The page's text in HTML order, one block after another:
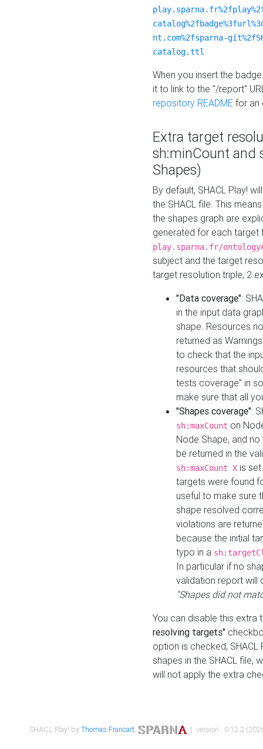
nt.com%2fsparna-
catalog.ttl
When you insert the
it to link to the "/report"
repository README for an
Extra target
sh:minCount and
Shapes)
By default, SHACL Play!
the SHACL file. This
the shapes graph are
generated for each target
play.sparna.fr/
subject and the target
target resolution triple, 2
"Data coverage":
in the input data
shape. Resources
returned as
to check that the
resources that
tests coverage" in
make sure that all
"Shapes coverage":
sh:maxCount on
Node Shape, and
be returned in the
sh:maxCount X is
targets were found
useful to make sure
shape resolved
violations are
because the initial
typo in a
In particular if no
validation report will
"Shapes did not
You can disable this
resolving targets"
option is checked,
shapes in the SHACL file,
will not apply the extra
SHACL Play! byThomas Francart, | version : 0.12.2